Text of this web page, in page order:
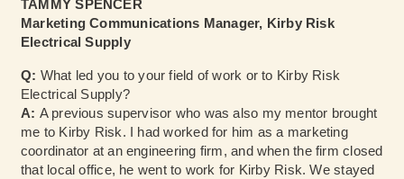
TAMMY SPENCER
Marketing Communications Manager, Kirby Risk
Electrical Supply
Q: What led you to your field of work or to Kirby Risk
Electrical Supply?
A: A previous supervisor who was also my mentor brought
me to Kirby Risk. I had worked for him as a marketing
coordinator at an engineering firm, and when the firm closed
that local office, he went to work for Kirby Risk. We stayed